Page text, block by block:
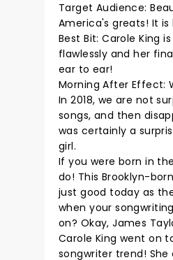
Target Audience:
America's greats! It
Best Bit:Carole King
flawlessly and her
ear to ear!
Morning After Effect:
In 2018, we are not
songs, and then
was certainly a
girl.
If you were born in
do! This Brooklyn-
just good today as
when your
on? Okay, James
Carole King went on
songwriter trend!